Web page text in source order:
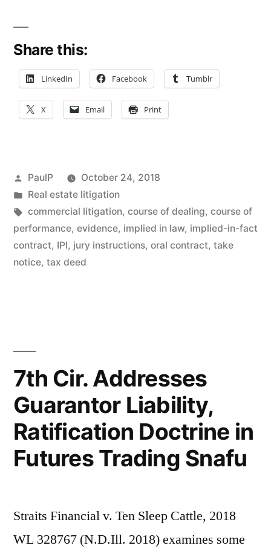
Dealing’
Clarifies
Oral
Tax
Sale
Notices
Share this:
LinkedIn Facebook Tumblr
X Email Print
Posted
by
PaulP
October 24, 2018
Posted
in
Real estate litigation
Tags:
commercial litigation, course of dealing, course of
performance, evidence, implied in law, implied-in-fact
contract, IPI, jury instructions, oral contract, take
notice, tax deed
7th Cir. Addresses
Guarantor Liability,
Ratification Doctrine in
Futures Trading Snafu
Straits Financial v. Ten Sleep Cattle, 2018
WL 328767 (N.D.Ill. 2018) examines some